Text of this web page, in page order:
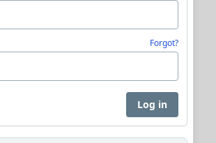
Forgot?
Log in